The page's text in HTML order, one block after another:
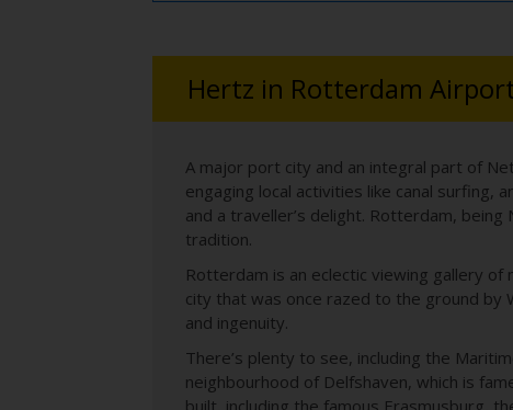
Hertz in Rotterdam
A major port city and an integral part of
engaging local activities like canal surfing,
and a traveller’s delight. Rotterdam,
tradition.
Rotterdam is an eclectic viewing gallery
city that was once razed to the ground by
and ingenuity.
There’s plenty to see, including the
neighbourhood of Delfshaven, which is